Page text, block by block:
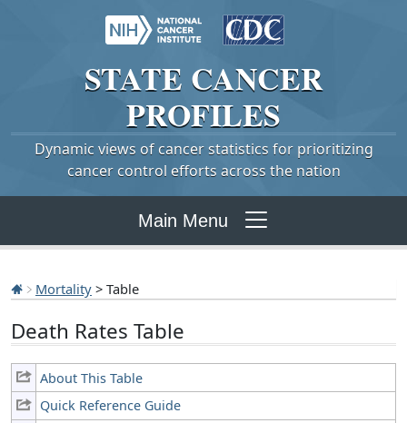
STATE CANCER
PROFILES
Dynamic views of cancer statistics for prioritizing
cancer control efforts across the nation
Main Menu
Mortality > Table
Death Rates Table
About This Table
Quick Reference Guide